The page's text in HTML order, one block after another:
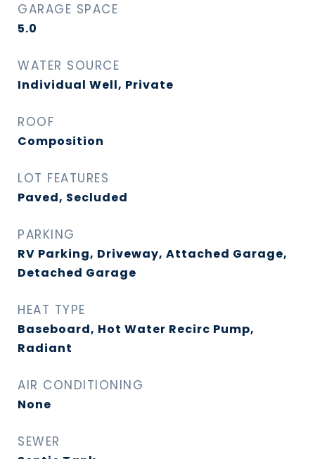
GARAGE SPACE
5.0
WATER SOURCE
Individual Well, Private
ROOF
Composition
LOT FEATURES
Paved, Secluded
PARKING
RV Parking, Driveway, Attached Garage,
Detached Garage
HEAT TYPE
Baseboard, Hot Water Recirc Pump,
Radiant
AIR CONDITIONING
None
SEWER